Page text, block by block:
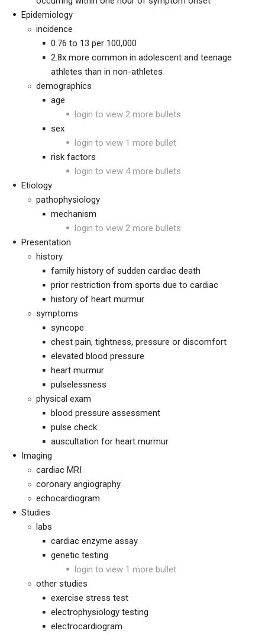
Epidemiology
incidence
0.76 to 13 per 100,000
2.8x more common in adolescent and teenage
athletes than in non-athletes
demographics
age
login to view 2 more bullets
sex
login to view 1 more bullet
risk factors
login to view 4 more bullets
Etiology
pathophysiology
mechanism
login to view 2 more bullets
Presentation
history
family history of sudden cardiac death
prior restriction from sports due to cardiac
history of heart murmur
symptoms
syncope
chest pain, tightness, pressure or discomfort
elevated blood pressure
heart murmur
pulselessness
physical exam
blood pressure assessment
pulse check
auscultation for heart murmur
Imaging
cardiac MRI
coronary angiography
echocardiogram
Studies
labs
cardiac enzyme assay
genetic testing
login to view 1 more bullet
other studies
exercise stress test
electrophysiology testing
electrocardiogram